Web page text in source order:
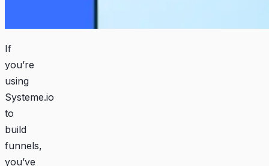
If
you’re
using
Systeme.io
to
build
funnels,
you’ve